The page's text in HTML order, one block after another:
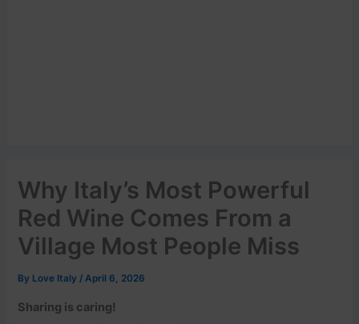
Why Italy’s Most Powerful
Red Wine Comes From a
Village Most People Miss
By Love Italy /April 6, 2026
Sharing is caring!